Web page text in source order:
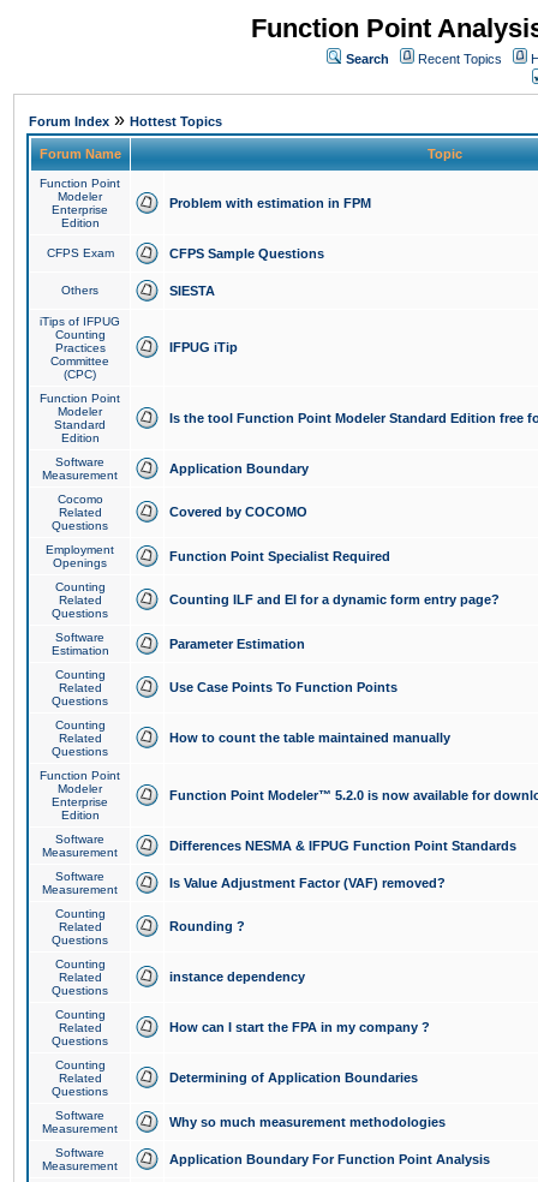
Function Point
Search Recent Topics
Forum Index » Hottest Topics
Forum Name Topic
Function Point
Modeler
Enterprise
Edition
Problem with estimation in FPM
CFPS Exam CFPS Sample Questions
Others SIESTA
iTips of IFPUG
Counting
Practices
Committee
(CPC)
IFPUG iTip
Function Point
Modeler
Standard
Edition
Is the tool Function Point Modeler Standard Edition free
Software
Measurement
Application Boundary
Cocomo
Related
Questions
Covered by COCOMO
Employment
Openings
Function Point Specialist Required
Counting
Related
Questions
Counting ILF and EI for a dynamic form entry page?
Software
Estimation
Parameter Estimation
Counting
Related
Questions
Use Case Points To Function Points
Counting
Related
Questions
How to count the table maintained manually
Function Point
Modeler
Enterprise
Edition
Function Point Modeler™ 5.2.0 is now available for
Software
Measurement
Differences NESMA & IFPUG Function Point Standards
Software
Measurement
Is Value Adjustment Factor (VAF) removed?
Counting
Related
Questions
Rounding ?
Counting
Related
Questions
instance dependency
Counting
Related
Questions
How can I start the FPA in my company ?
Counting
Related
Questions
Determining of Application Boundaries
Software
Measurement
Why so much measurement methodologies
Software
Measurement
Application Boundary For Function Point Analysis